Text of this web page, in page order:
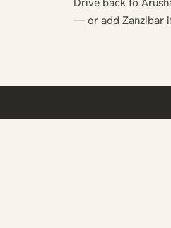
— or add Zanzibar